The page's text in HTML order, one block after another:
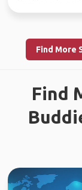
Find More
Find